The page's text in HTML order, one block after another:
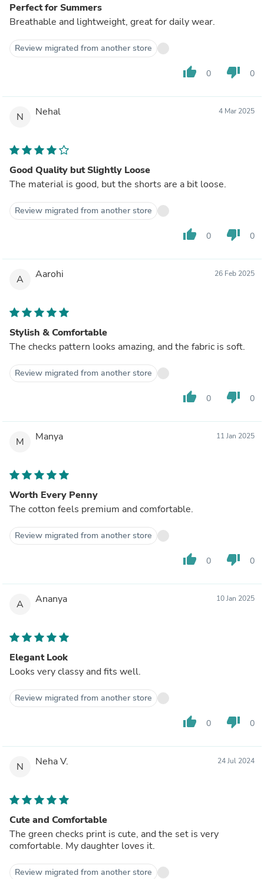
Perfect for Summers
Breathable and lightweight, great for daily wear.
Review migrated from another store
thumb_up 0 thumb_down 0
N Nehal 4 Mar 2025
Good Quality but Slightly Loose
The material is good, but the shorts are a bit loose.
Review migrated from another store
thumb_up 0 thumb_down 0
A Aarohi 26 Feb 2025
Stylish & Comfortable
The checks pattern looks amazing, and the fabric is soft.
Review migrated from another store
thumb_up 0 thumb_down 0
M Manya 11 Jan 2025
Worth Every Penny
The cotton feels premium and comfortable.
Review migrated from another store
thumb_up 0 thumb_down 0
A Ananya 10 Jan 2025
Elegant Look
Looks very classy and fits well.
Review migrated from another store
thumb_up 0 thumb_down 0
N Neha V. 24 Jul 2024
Cute and Comfortable
The green checks print is cute, and the set is very
comfortable. My daughter loves it.
Review migrated from another store